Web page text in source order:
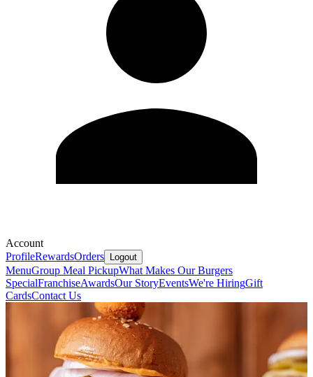
Account
ProfileRewardsOrders Logout
MenuGroup Meal PickupWhat Makes Our Burgers
SpecialFranchiseAwardsOur StoryEventsWe're HiringGift
CardsContact Us